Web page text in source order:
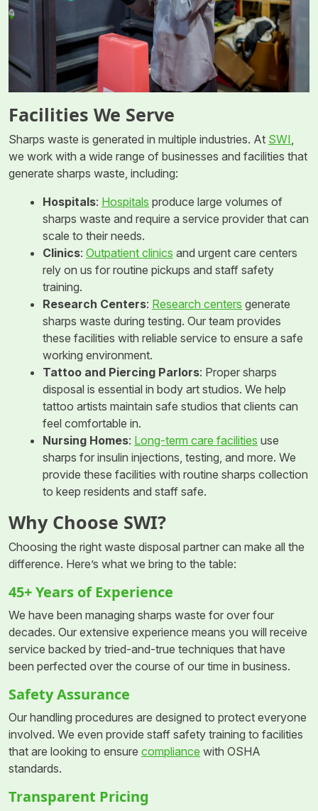
Facilities We Serve
Sharps waste is generated in multiple industries. At SWI,
we work with a wide range of businesses and facilities that
generate sharps waste, including:
Hospitals: Hospitals produce large volumes of
sharps waste and require a service provider that can
scale to their needs.
Clinics: Outpatient clinics and urgent care centers
rely on us for routine pickups and staff safety
training.
Research Centers: Research centers generate
sharps waste during testing. Our team provides
these facilities with reliable service to ensure a safe
working environment.
Tattoo and Piercing Parlors: Proper sharps
disposal is essential in body art studios. We help
tattoo artists maintain safe studios that clients can
feel comfortable in.
Nursing Homes: Long-term care facilities use
sharps for insulin injections, testing, and more. We
provide these facilities with routine sharps collection
to keep residents and staff safe.
Why Choose SWI?
Choosing the right waste disposal partner can make all the
difference. Here’s what we bring to the table:
45+ Years of Experience
We have been managing sharps waste for over four
decades. Our extensive experience means you will receive
service backed by tried-and-true techniques that have
been perfected over the course of our time in business.
Safety Assurance
Our handling procedures are designed to protect everyone
involved. We even provide staff safety training to facilities
that are looking to ensure compliance with OSHA
standards.
Transparent Pricing